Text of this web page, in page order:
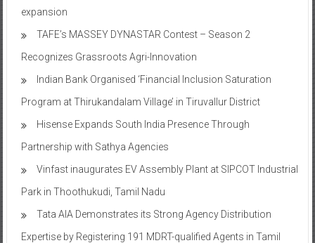
expansion
TAFE’s MASSEY DYNASTAR Contest – Season 2​
Recognizes Grassroots Agri-Innovation​
Indian Bank Organised ‘Financial Inclusion Saturation
Program at Thirukandalam Village’ in Tiruvallur District
Hisense Expands South India Presence Through
Partnership with Sathya Agencies
Vinfast inaugurates EV Assembly Plant at SIPCOT Industrial
Park in Thoothukudi, Tamil Nadu
Tata AIA Demonstrates its Strong Agency Distribution
Expertise by Registering 191 MDRT-qualified Agents in Tamil